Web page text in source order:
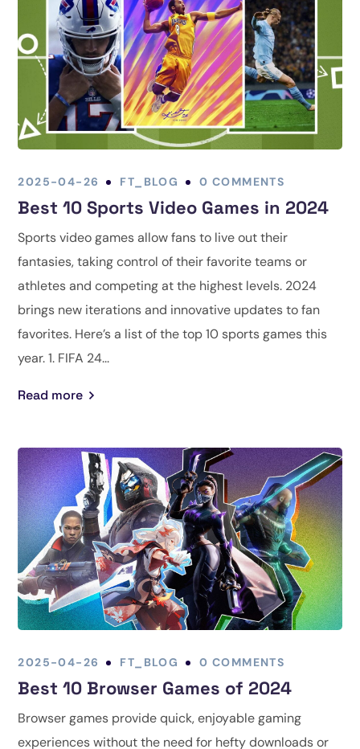
2025-04-26 FT_BLOG 0 COMMENTS
Best 10 Sports Video Games in 2024
Sports video games allow fans to live out their
fantasies, taking control of their favorite teams or
athletes and competing at the highest levels. 2024
brings new iterations and innovative updates to fan
favorites. Here’s a list of the top 10 sports games this
year. 1. FIFA 24...
Read more
2025-04-26 FT_BLOG 0 COMMENTS
Best 10 Browser Games of 2024
Browser games provide quick, enjoyable gaming
experiences without the need for hefty downloads or